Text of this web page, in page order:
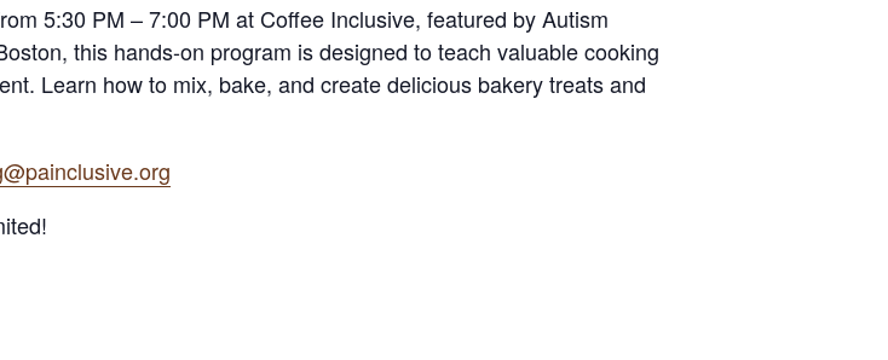
5:30 PM – 7:00 PM at Coffee Inclusive, featured by Autism
this hands-on program is designed to teach valuable cooking
Learn how to mix, bake, and create delicious bakery treats and